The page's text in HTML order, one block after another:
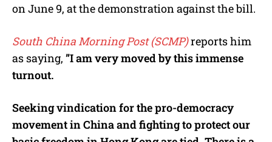
on June 9, at the demonstration against the bill.
South China Morning Post (SCMP)reports him
as saying, ”I am very moved by this immense
turnout.
Seeking vindication for the pro-democracy
movement in China and fighting to protect our